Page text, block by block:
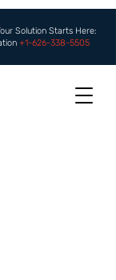
Solution Starts Here:
+1-626-338-5505